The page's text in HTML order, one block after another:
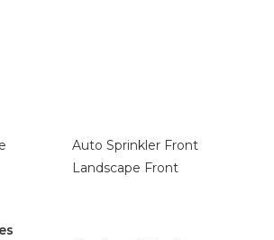
Auto Sprinkler Front
Landscape Front